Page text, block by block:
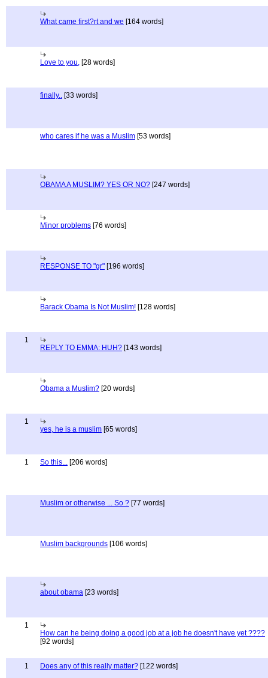
What came first?rt and we [164 words]
Love to you, [28 words]
finally.. [33 words]
who cares if he was a Muslim [53 words]
OBAMA A MUSLIM? YES OR NO? [247 words]
Minor problems [76 words]
RESPONSE TO "gr" [196 words]
Barack Obama Is Not Muslim! [128 words]
1
REPLY TO EMMA: HUH? [143 words]
Obama a Muslim? [20 words]
1
yes, he is a muslim [65 words]
1 So this... [206 words]
Muslim or otherwise ... So ? [77 words]
Muslim backgrounds [106 words]
about obama [23 words]
1
How can he being doing a good job at a job he doesn't have yet ????
[92 words]
1 Does any of this really matter? [122 words]